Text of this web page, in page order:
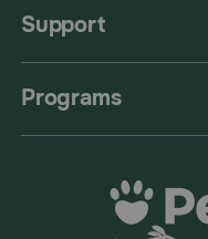
Support
Programs